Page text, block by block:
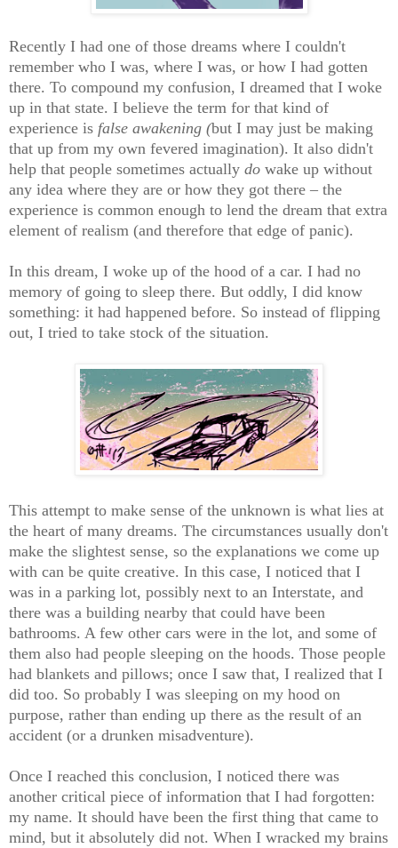
Recently I had one of those dreams where I couldn't
remember who I was, where I was, or how I had gotten
there. To compound my confusion, I dreamed that I woke
up in that state. I believe the term for that kind of
experience is false awakening (but I may just be making
that up from my own fevered imagination). It also didn't
help that people sometimes actually do wake up without
any idea where they are or how they got there – the
experience is common enough to lend the dream that extra
element of realism (and therefore that edge of panic).
In this dream, I woke up of the hood of a car. I had no
memory of going to sleep there. But oddly, I did know
something: it had happened before. So instead of flipping
out, I tried to take stock of the situation.
This attempt to make sense of the unknown is what lies at
the heart of many dreams. The circumstances usually don't
make the slightest sense, so the explanations we come up
with can be quite creative. In this case, I noticed that I
was in a parking lot, possibly next to an Interstate, and
there was a building nearby that could have been
bathrooms. A few other cars were in the lot, and some of
them also had people sleeping on the hoods. Those people
had blankets and pillows; once I saw that, I realized that I
did too. So probably I was sleeping on my hood on
purpose, rather than ending up there as the result of an
accident (or a drunken misadventure).
Once I reached this conclusion, I noticed there was
another critical piece of information that I had forgotten:
my name. It should have been the first thing that came to
mind, but it absolutely did not. When I wracked my brains